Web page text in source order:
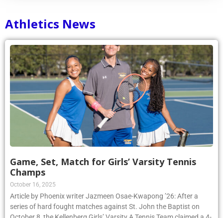
Athletics News
Game, Set, Match for Girls’ Varsity Tennis
Champs
October 16, 2025
Article by Phoenix writer Jazmeen Osae-Kwapong ’26: After a
series of hard fought matches against St. John the Baptist on